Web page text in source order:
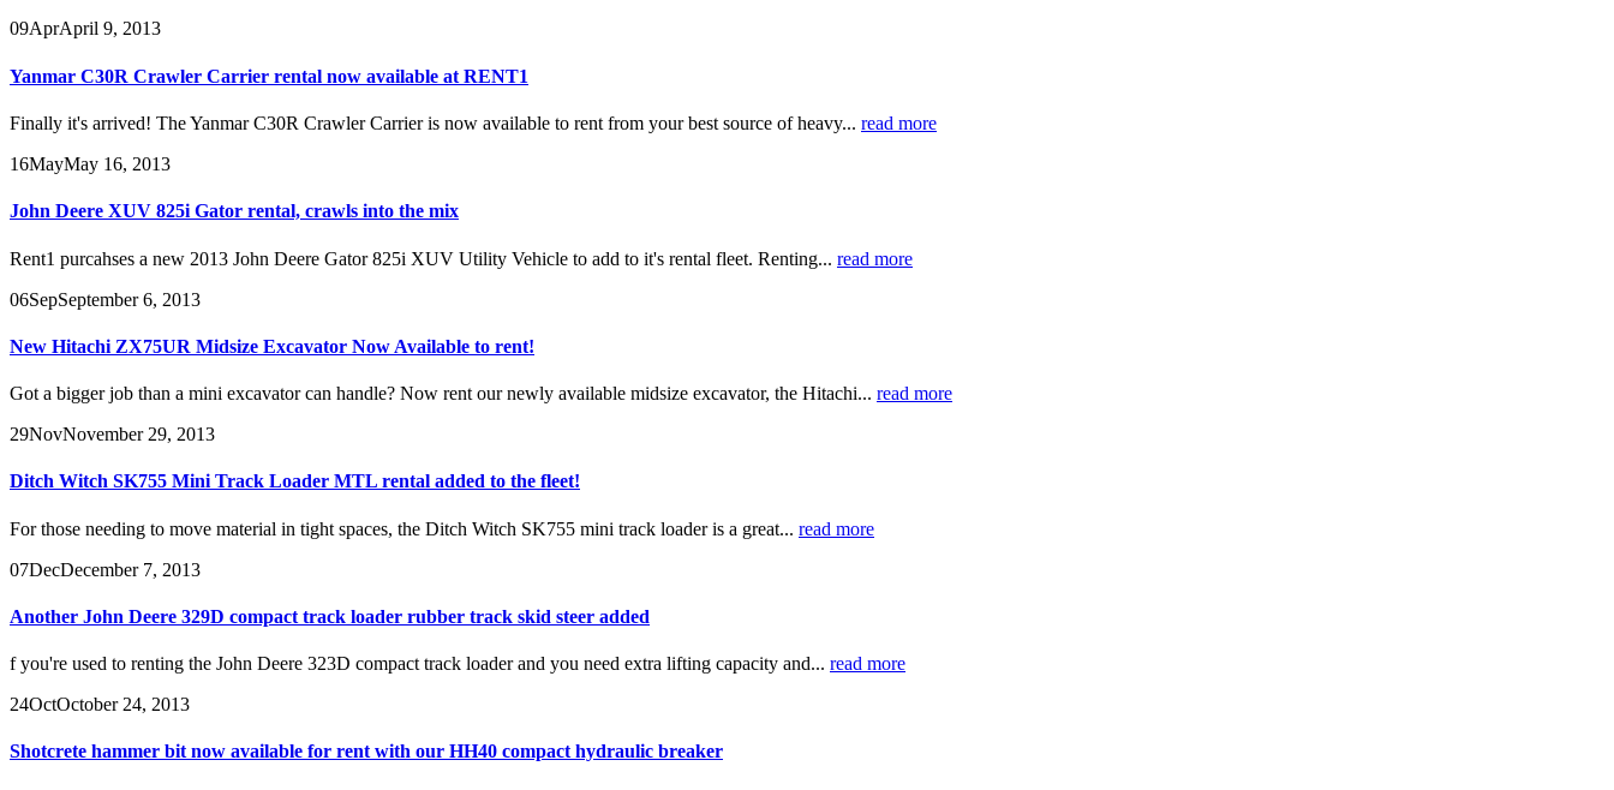
09AprApril 9, 2013
Yanmar C30R Crawler Carrier rental now available at RENT1
Finally it's arrived! The Yanmar C30R Crawler Carrier is now available to rent from your best source of heavy... read more
16MayMay 16, 2013
John Deere XUV 825i Gator rental, crawls into the mix
Rent1 purcahses a new 2013 John Deere Gator 825i XUV Utility Vehicle to add to it's rental fleet. Renting... read more
06SepSeptember 6, 2013
New Hitachi ZX75UR Midsize Excavator Now Available to rent!
Got a bigger job than a mini excavator can handle? Now rent our newly available midsize excavator, the Hitachi... read more
29NovNovember 29, 2013
Ditch Witch SK755 Mini Track Loader MTL rental added to the fleet!
For those needing to move material in tight spaces, the Ditch Witch SK755 mini track loader is a great... read more
07DecDecember 7, 2013
Another John Deere 329D compact track loader rubber track skid steer added
f you're used to renting the John Deere 323D compact track loader and you need extra lifting capacity and... read more
24OctOctober 24, 2013
Shotcrete hammer bit now available for rent with our HH40 compact hydraulic breaker